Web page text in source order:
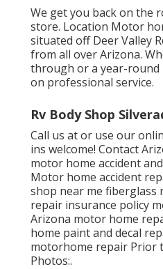
We get you back on the
store. Location Motor
situated off Deer Valley
from all over Arizona.
through or a year-round
on professional service.
Rv Body Shop
Call us at or use our
ins welcome! Contact
motor home accident
Motor home accident
shop near me fiberglass
repair insurance policy
Arizona motor home
home paint and decal
motorhome repair Prior
Photos:.